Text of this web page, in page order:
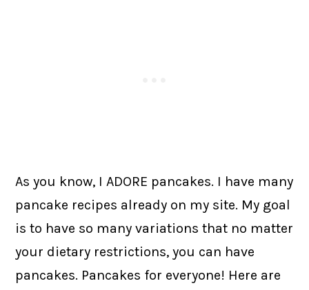
As you know, I ADORE pancakes. I have many
pancake recipes already on my site. My goal
is to have so many variations that no matter
your dietary restrictions, you can have
pancakes. Pancakes for everyone! Here are